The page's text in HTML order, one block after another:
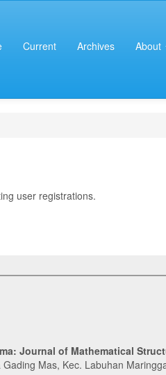
Current Archives About
user registrations.
Journal of Mathematical
Mas, Kec. Labuhan